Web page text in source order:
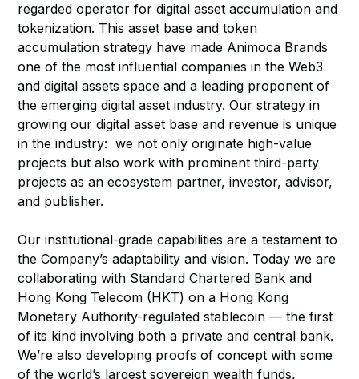
regarded operator for digital asset accumulation and
tokenization. This asset base and token
accumulation strategy have made Animoca Brands
one of the most influential companies in the Web3
and digital assets space and a leading proponent of
the emerging digital asset industry. Our strategy in
growing our digital asset base and revenue is unique
in the industry: we not only originate high-value
projects but also work with prominent third-party
projects as an ecosystem partner, investor, advisor,
and publisher.
Our institutional-grade capabilities are a testament to
the Company’s adaptability and vision. Today we are
collaborating with Standard Chartered Bank and
Hong Kong Telecom (HKT) on a Hong Kong
Monetary Authority-regulated stablecoin — the first
of its kind involving both a private and central bank.
We’re also developing proofs of concept with some
of the world’s largest sovereign wealth funds,